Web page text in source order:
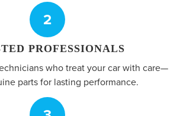
2
PROFESSIONALS
who treat your car with care—
parts for lasting performance.